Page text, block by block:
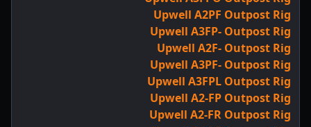
Upwell A2PF Outpost Rig
Upwell A3FP- Outpost Rig
Upwell A2F- Outpost Rig
Upwell A3PF- Outpost Rig
Upwell A3FPL Outpost Rig
Upwell A2-FP Outpost Rig
Upwell A2-FR Outpost Rig